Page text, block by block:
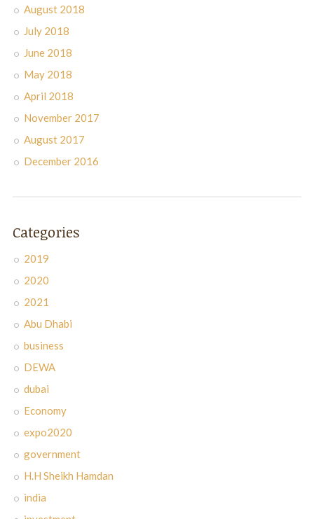
August 2018
July 2018
June 2018
May 2018
April 2018
November 2017
August 2017
December 2016
Categories
2019
2020
2021
Abu Dhabi
business
DEWA
dubai
Economy
expo2020
government
H.H Sheikh Hamdan
india